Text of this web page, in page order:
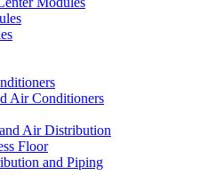
Air Conditioners
Air Distribution
Floor
and Piping